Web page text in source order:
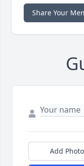
Share Your
Add